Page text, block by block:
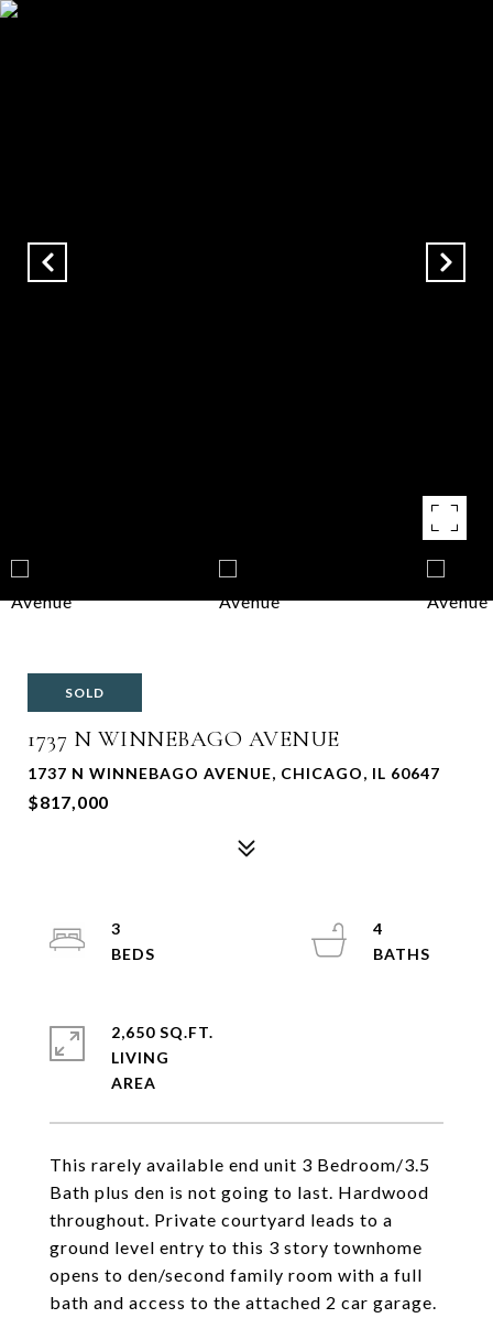
SOLD
1737 N WINNEBAGO AVENUE
1737 N WINNEBAGO AVENUE, CHICAGO, IL 60647
$817,000
This rarely available end unit 3 Bedroom/3.5
Bath plus den is not going to last. Hardwood
throughout. Private courtyard leads to a
ground level entry to this 3 story townhome
opens to den/second family room with a full
bath and access to the attached 2 car garage.
3
4
2,650 SQ.FT.
LIVING